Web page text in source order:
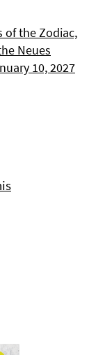
of the Zodiac,
Neues
10, 2027